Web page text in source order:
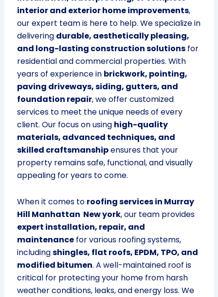
interior and exterior home improvements,
our expert team is here to help. We specialize in
delivering durable, aesthetically pleasing,
and long-lasting construction solutionsfor
residential and commercial properties. With
years of experience in brickwork, pointing,
paving driveways, siding, gutters, and
foundation repair, we offer customized
services to meet the unique needs of every
client. Our focus on using high-quality
materials, advanced techniques, and
skilled craftsmanshipensures that your
property remains safe, functional, and visually
appealing for years to come.
When it comes to roofing services in Murray
Hill Manhattan New york, our team provides
expert installation, repair, and
maintenancefor various roofing systems,
includingshingles, flat roofs, EPDM, TPO, and
modified bitumen. A well-maintained roof is
critical for protecting your home from harsh
weather conditions, leaks, and energy loss. We